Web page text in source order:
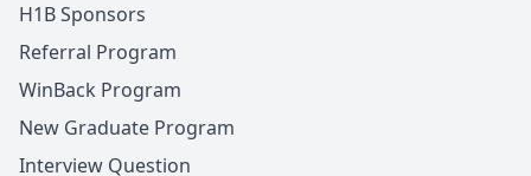
H1B Sponsors
Referral Program
WinBack Program
New Graduate Program
Interview Question